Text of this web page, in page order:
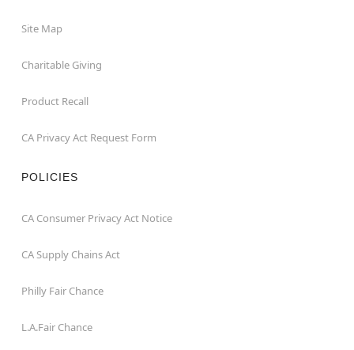
Site Map
Charitable Giving
Product Recall
CA Privacy Act Request Form
POLICIES
CA Consumer Privacy Act Notice
CA Supply Chains Act
Philly Fair Chance
L.A.Fair Chance